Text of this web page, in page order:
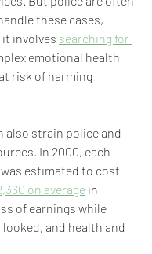
these cases,
involves searching for
emotional health
risk of harming
also strain police and
In 2000, each
estimated to cost
on average in
of earnings while
and health and